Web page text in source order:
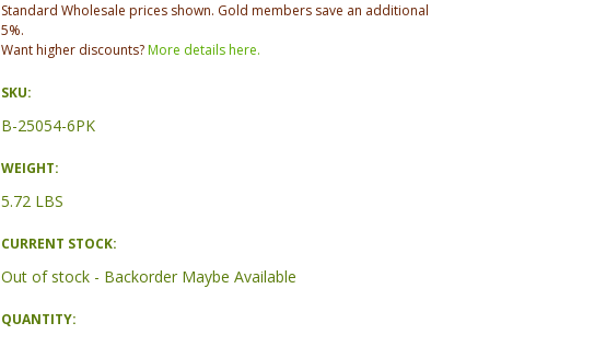
Standard Wholesale prices shown. Gold members save an additional
5%.
Want higher discounts?More details here.
SKU:
B-25054-6PK
WEIGHT:
5.72 LBS
CURRENT STOCK:
Out of stock - Backorder Maybe Available
QUANTITY: